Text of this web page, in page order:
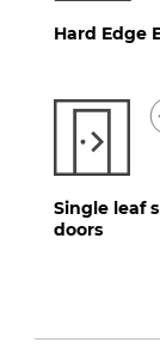
Hard Edge
Single leaf
doors